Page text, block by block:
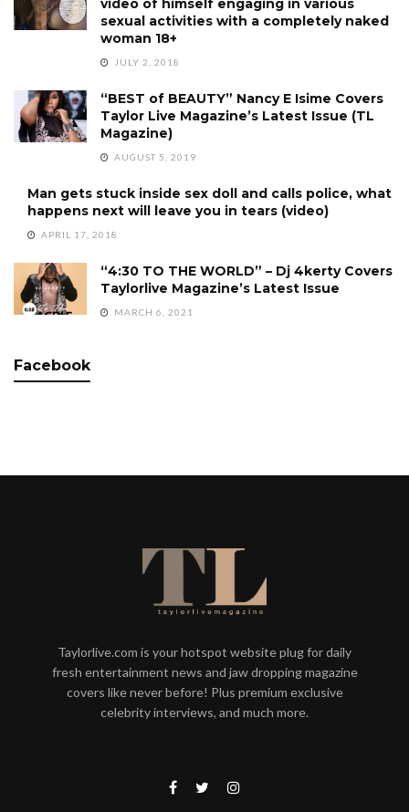
sexual activities with a completely naked
woman 18+
JULY 2, 2018
“BEST of BEAUTY” Nancy E Isime Covers
Taylor Live Magazine’s Latest Issue (TL
Magazine)
AUGUST 5, 2019
Man gets stuck inside sex doll and calls police, what
happens next will leave you in tears (video)
APRIL 17, 2018
“4:30 TO THE WORLD” – Dj 4kerty Covers
Taylorlive Magazine’s Latest Issue
MARCH 6, 2021
Facebook
Taylorlive.com is your hotspot website plug for daily
fresh entertainment news and jaw dropping magazine
covers like never before! Plus premium exclusive
celebrity interviews, and much more.